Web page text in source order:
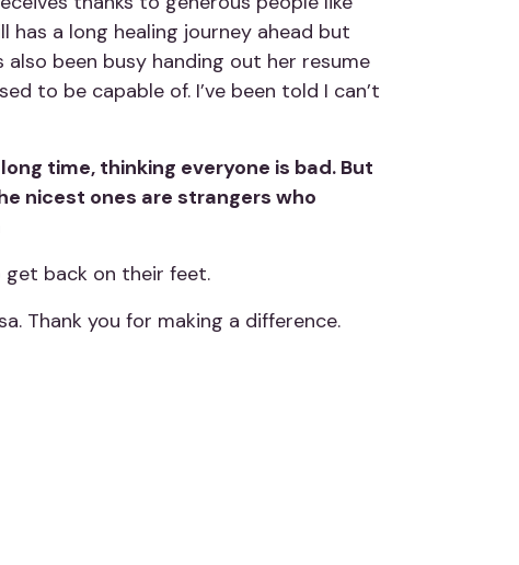
has a long healing journey ahead but
been busy handing out her resume
to be capable of. I’ve been told I can’t
time, thinking everyone is bad. But
nicest ones are strangers who
get back on their feet.
Thank you for making a difference.